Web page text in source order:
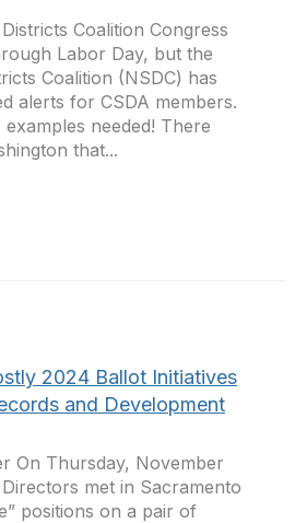
Coalition Congress
Labor Day, but the
Coalition (NSDC) has
alerts for CSDA members.
needed! There
that...
2024 Ballot Initiatives
and Development
On Thursday, November
Directors met in Sacramento
positions on a pair of